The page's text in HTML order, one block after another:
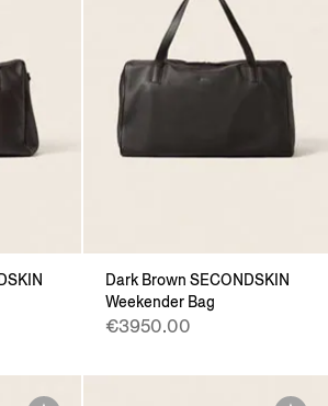
Dark Brown SECONDSKIN
Weekender Bag
€3950.00